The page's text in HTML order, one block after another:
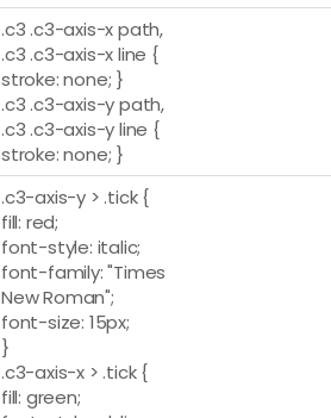
.c3 .c3-axis-x path,
.c3 .c3-axis-x line {
stroke: none; }
.c3 .c3-axis-y path,
.c3 .c3-axis-y line {
stroke: none; }
.c3-axis-y > .tick {
fill: red;
font-style: italic;
font-family: "Times
New Roman";
font-size: 15px;
}
.c3-axis-x > .tick {
fill: green;